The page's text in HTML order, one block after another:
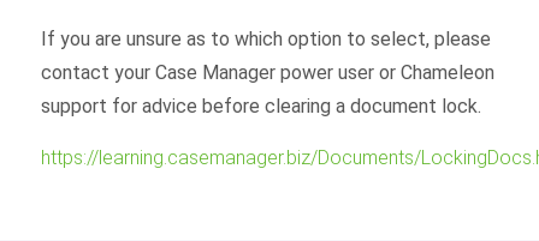
If you are unsure as to which option to select, please
contact your Case Manager power user or Chameleon
support for advice before clearing a document lock.
https://learning.casemanager.biz/Documents/